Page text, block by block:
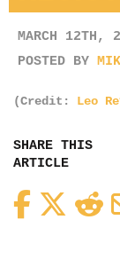
MARCH 12TH,
POSTED BY
(Credit: Leo
SHARE THIS
ARTICLE
Facebook